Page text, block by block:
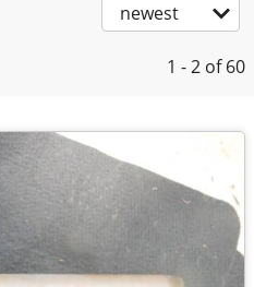
newest
1 - 2 of 60